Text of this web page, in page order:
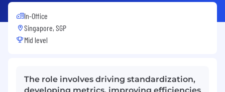
In-Office
Singapore, SGP
Mid level
The role involves driving standardization,
developing metrics, improving efficiencies